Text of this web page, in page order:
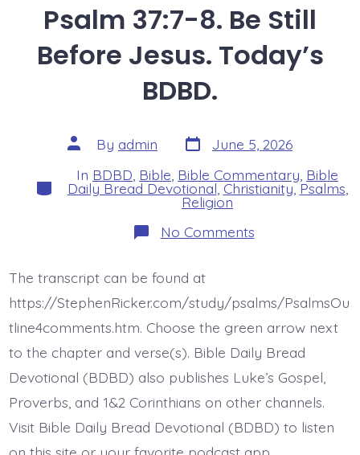
Psalm 37:7-8. Be Still
Before Jesus. Today’s
BDBD.
Post
author
By admin Post
date
June 5, 2026
Categories
In BDBD Bible Bible Commentary Bible
Daily Bread Devotional Christianity,Psalms
Religion
No Commentson
Psalm
Still
Before
Jesus.
BDBD.
The transcript can be found at
https://StephenRicker.com/study/psalms/PsalmsOu
tline4comments.htm. Choose the green arrow next
to the chapter and verse(s). Bible Daily Bread
Devotional (BDBD) also publishes Luke’s Gospel,
Proverbs, and 1&2 Corinthians on other channels.
Visit Bible Daily Bread Devotional (BDBD) to listen